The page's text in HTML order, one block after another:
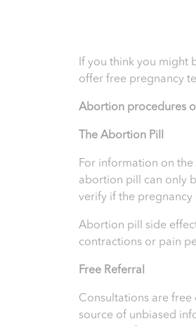
If you think you might
offer free pregnancy
Abortion procedures
he Abortion Pill
For information on
abortion pill can only
verify if the pregnancy
Abortion pill side
contractions or pain
Free Referral
Consultations are free
source of unbiased